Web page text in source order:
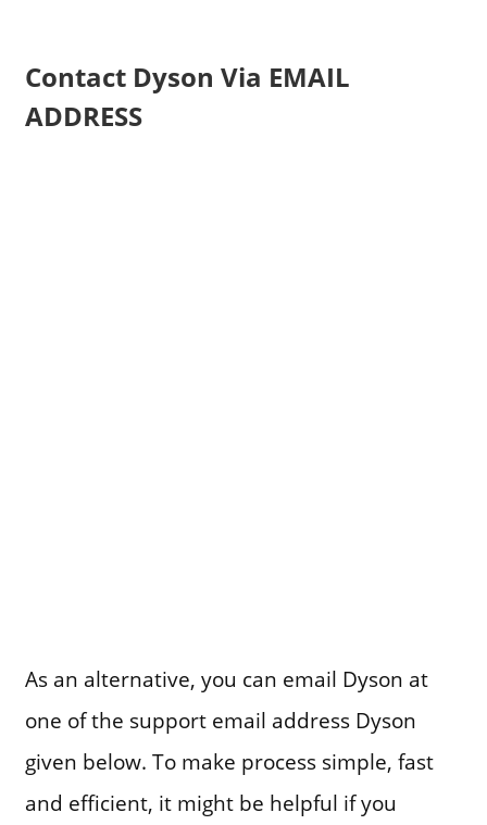
Contact Dyson Via EMAIL
ADDRESS
As an alternative, you can email Dyson at
one of the support email address Dyson
given below. To make process simple, fast
and efficient, it might be helpful if you